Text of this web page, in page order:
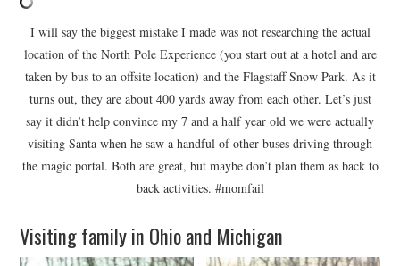
I will say the biggest mistake I made was not researching the actual
location of the North Pole Experience (you start out at a hotel and are
taken by bus to an offsite location) and the Flagstaff Snow Park. As it
turns out, they are about 400 yards away from each other. Let’s just
say it didn’t help convince my 7 and a half year old we were actually
visiting Santa when he saw a handful of other buses driving through
the magic portal. Both are great, but maybe don’t plan them as back to
back activities. #momfail
Visiting family in Ohio and Michigan